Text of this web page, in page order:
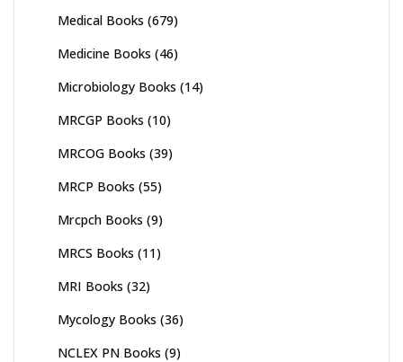
Medical Books (679)
Medicine Books (46)
Microbiology Books (14)
MRCGP Books (10)
MRCOG Books (39)
MRCP Books (55)
Mrcpch Books (9)
MRCS Books (11)
MRI Books (32)
Mycology Books (36)
NCLEX PN Books (9)